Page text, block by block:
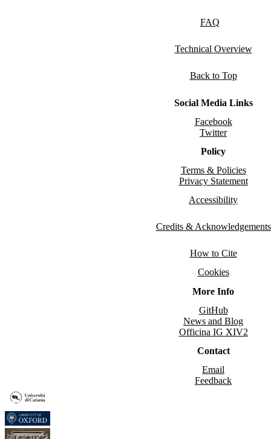
FAQ
Technical Overview
Back to Top
Social Media Links
Facebook
Twitter
Policy
Terms & Policies
Privacy Statement
Accessibility
Credits & Acknowledgements
How to Cite
Cookies
More Info
GitHub
News and Blog
Officina IG XIV2
Contact
Email
Feedback